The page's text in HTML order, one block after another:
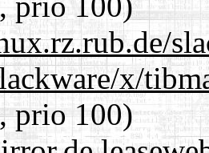
x/
prio 100)